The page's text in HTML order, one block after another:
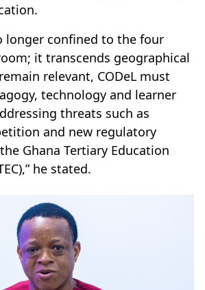
longer confined to the four
it transcends geographical
relevant, CODeL must
technology and learner
threats such as
and new regulatory
Ghana Tertiary Education
he stated.